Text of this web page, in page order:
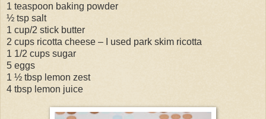
1 teaspoon baking powder
½ tsp salt
1 cup/2 stick butter
2 cups ricotta cheese – I used park skim ricotta
1 1/2 cups sugar
5 eggs
1 ½ tbsp lemon zest
4 tbsp lemon juice